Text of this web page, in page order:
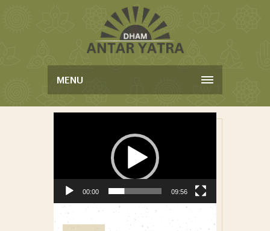
MENU
Video Player
00:00 09:56